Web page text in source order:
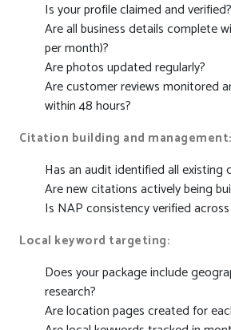
Is your profile claimed and verified?
Are all business details complete
per month)?
Are photos updated regularly?
Are customer reviews monitored
within 48 hours?
Citation building and management:
Has an audit identified all existing
Are new citations actively being
Is NAP consistency verified
Local keyword targeting:
Does your package include
research?
Are location pages created for